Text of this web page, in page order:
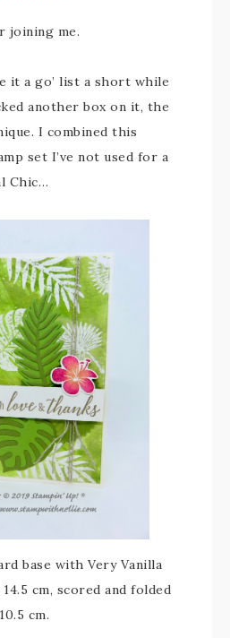
joining me.
it a go’ list a short while
another box on it, the
I combined this
set I’ve not used for a
Chic…
base with Very Vanilla
cm, scored and folded
cm.